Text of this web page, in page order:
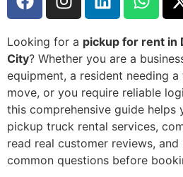
Looking for a pickup for rent in
City? Whether you are a
equipment, a resident needing
move, or you require reliable
this comprehensive guide helps
pickup truck rental services,
read real customer reviews,
common questions before